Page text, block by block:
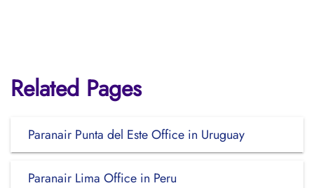
Related Pages
Paranair Punta del Este Office in Uruguay
Paranair Lima Office in Peru